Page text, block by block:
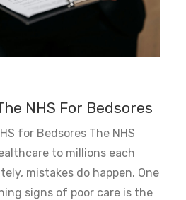
NHS For Bedsores
for Bedsores The NHS
to millions each
mistakes do happen. One
signs of poor care is the